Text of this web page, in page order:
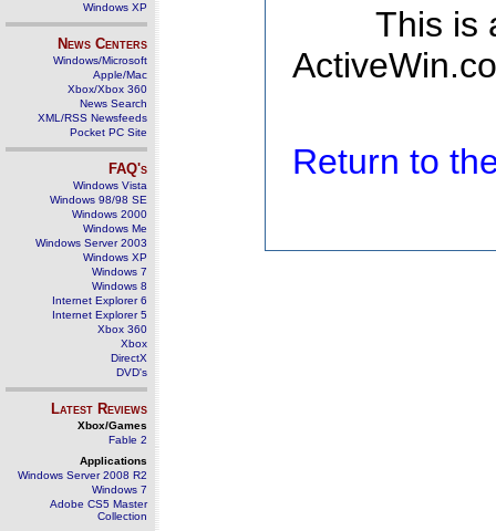
Windows XP
News Centers
Windows/Microsoft
Apple/Mac
Xbox/Xbox 360
News Search
XML/RSS Newsfeeds
Pocket PC Site
FAQ's
Windows Vista
Windows 98/98 SE
Windows 2000
Windows Me
Windows Server 2003
Windows XP
Windows 7
Windows 8
Internet Explorer 6
Internet Explorer 5
Xbox 360
Xbox
DirectX
DVD's
Latest Reviews
Xbox/Games
Fable 2
Applications
Windows Server 2008 R2
Windows 7
Adobe CS5 Master
Collection
This is
Return to